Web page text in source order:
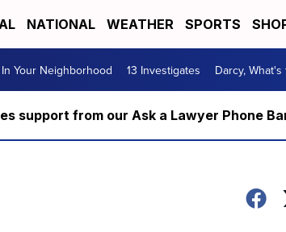
NATIONAL WEATHER SPORTS
In Your Neighborhood 13 Investigates Darcy,
support from our Ask a Lawyer Phone